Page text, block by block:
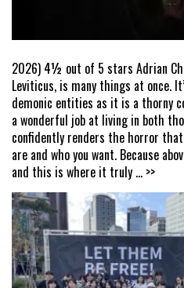
2026) 4½ out of 5 stars Adrian
Leviticus, is many things at once.
demonic entities as it is a thorny
a wonderful job at living in both
confidently renders the horror
are and who you want. Because
and this is where it truly ... >>